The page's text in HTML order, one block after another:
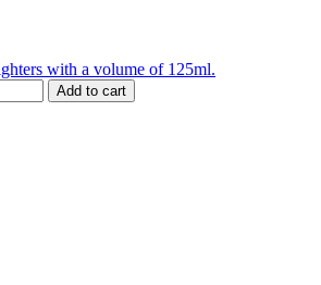
with a volume of 125ml.
Add to cart